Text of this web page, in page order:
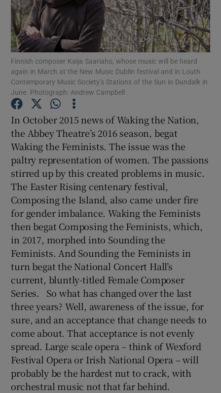
Show Motors sub sections
Show Gaeilge sub sections
Show History sub sections
Show Sponsored sub sections
Finnish composer Kaija Saariaho, whose music will be heard
again in March at the New Music Dublin festival and in Louth
Contemporary Music Society’s Stations of the Sun in Dundalk in
June. Photograph: Andrew Campbell
In October 2015 news of Waking the Nation,
the Abbey Theatre’s 2016 season, begat
Waking the Feminists. The issue was the
paltry representation of women. The passions
stirred up by this created problems in music.
The Easter Rising centenary festival,
Composing the Island, also came under fire
for gender imbalance. Waking the Feminists
then begat Composing the Feminists, which,
in 2017, morphed into Sounding the
Feminists. And Sounding the Feminists in
turn begat the National Concert Hall’s
current, bluntly-titled Female Composer
Series. So what has changed over the last
three years? Well, awareness of the issue, for
sure, and an acceptance that change needs to
come about. That acceptance is not evenly
spread. Large scale opera – think of Wexford
Festival Opera or Irish National Opera – will
probably be the hardest nut to crack, with
orchestral music not that far behind.